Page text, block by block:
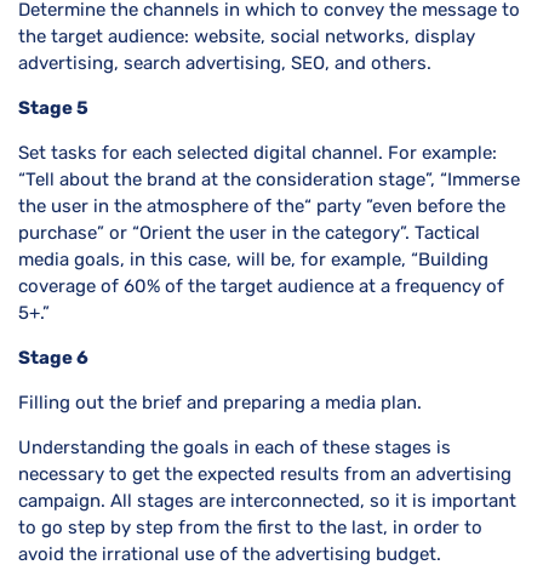
Determine the channels in which to convey the message to
the target audience: website, social networks, display
advertising, search advertising, SEO, and others.
Stage 5
Set tasks for each selected digital channel. For example:
“Tell about the brand at the consideration stage”, “Immerse
the user in the atmosphere of the“ party ”even before the
purchase” or “Orient the user in the category”. Tactical
media goals, in this case, will be, for example, “Building
coverage of 60% of the target audience at a frequency of
5+.”
Stage 6
Filling out the brief and preparing a media plan.
Understanding the goals in each of these stages is
necessary to get the expected results from an advertising
campaign. All stages are interconnected, so it is important
to go step by step from the first to the last, in order to
avoid the irrational use of the advertising budget.